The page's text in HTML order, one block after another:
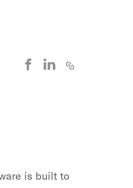
is built to